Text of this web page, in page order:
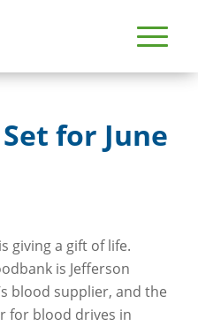
for June
giving a gift of life.
is Jefferson
blood supplier, and the
for blood drives in